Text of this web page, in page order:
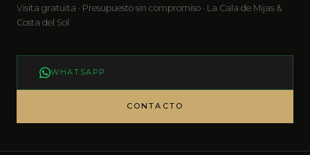
Visita gratuita · Presupuesto sin compromiso · La Cala de Mijas &
Costa del Sol
WHATSAPP
CONTACTO